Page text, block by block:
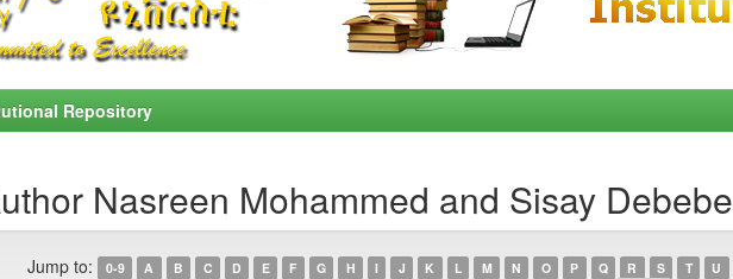
Repository
Nasreen Mohammed and Sisay Debebe
Jump to: 0-9 A B C D E F G H I J K L M N O P Q R S T U